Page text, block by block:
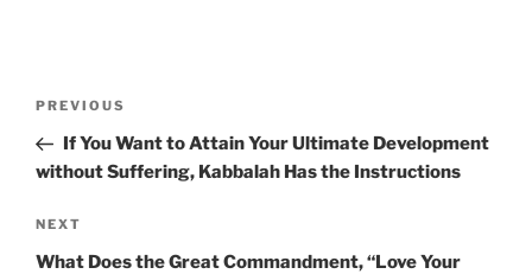
Previous
Post
PREVIOUS
If You Want to Attain Your Ultimate Development
without Suffering, Kabbalah Has the Instructions
Next
Post
NEXT
What Does the Great Commandment, “Love Your